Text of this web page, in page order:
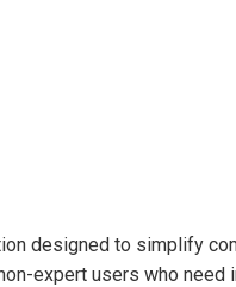
designed to simplify
expert users who